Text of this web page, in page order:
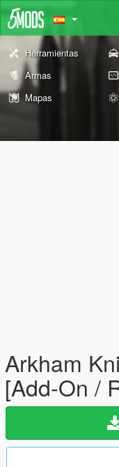
Herramientas
Armas
Mapas
Arkham
[Add-On /